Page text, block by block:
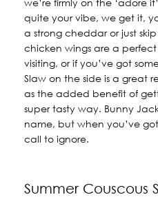
we’re firmly on the ‘adore
quite your vibe, we get it,
a strong cheddar or just
chicken wings are a
visiting, or if you’ve got
Slaw on the side is a great
as the added benefit of
super tasty way. Bunny
name, but when you’ve
call to ignore.
Summer Couscous